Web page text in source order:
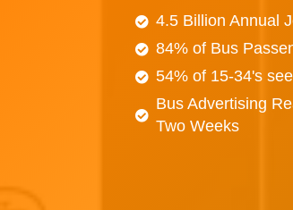
4.5 Billion Annual
84% of Bus
54% of 15-34's
Bus Advertising
Two Weeks